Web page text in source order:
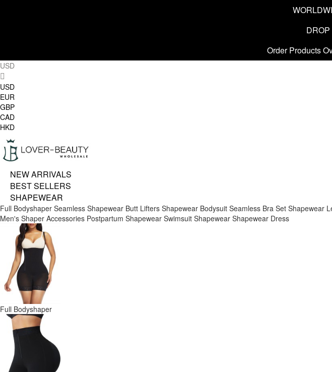
Order Products
USD
USD
EUR
GBP
CAD
HKD
NEW ARRIVALS
BEST SELLERS
SHAPEWEAR
Full Bodyshaper Seamless Shapewear Butt Lifters Shapewear Bodysuit Seamless Bra Set Shapewear
Men's Shaper Accessories Postpartum Shapewear Swimsuit Shapewear Shapewear Dress
Full Bodyshaper